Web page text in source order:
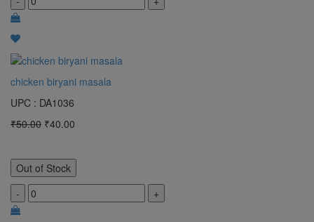
chicken biryani masala
UPC : DA1036
₹50.00 ₹40.00
Out of Stock
-
+